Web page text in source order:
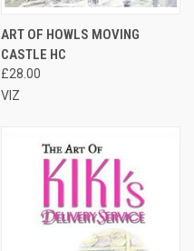
ART OF HOWLS MOVING
CASTLE HC
£28.00
VIZ